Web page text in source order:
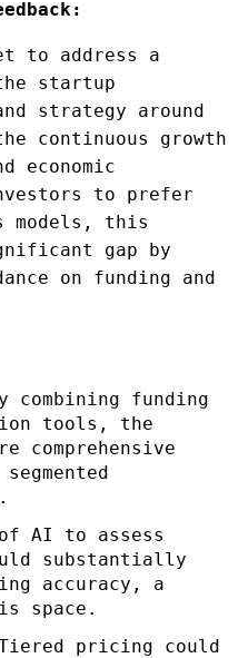
to address a
startup
strategy around
continuous growth
to prefer
models, this
gap by
on funding and
combining funding
tools, the
comprehensive
AI to assess
substantially
accuracy, a
space.
pricing could